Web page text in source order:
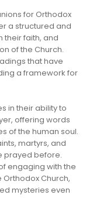
for Orthodox
a structured and
their faith, and
of the Church.
that have
a framework for
in their ability to
offering words
of the human soul.
martyrs, and
prayed before.
engaging with the
Orthodox Church,
mysteries even